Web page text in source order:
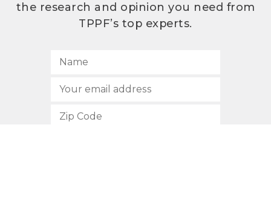
the research and opinion you need from
TPPF’s top experts.